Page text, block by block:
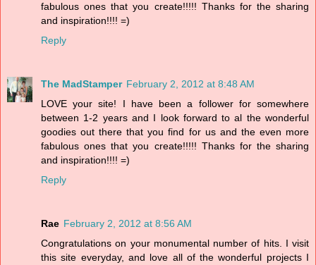
fabulous ones that you create!!!!! Thanks for the sharing
and inspiration!!!! =)
Reply
The MadStamper February 2, 2012 at 8:48 AM
LOVE your site! I have been a follower for somewhere
between 1-2 years and I look forward to al the wonderful
goodies out there that you find for us and the even more
fabulous ones that you create!!!!! Thanks for the sharing
and inspiration!!!! =)
Reply
Rae February 2, 2012 at 8:56 AM
Congratulations on your monumental number of hits. I visit
this site everyday, and love all of the wonderful projects I